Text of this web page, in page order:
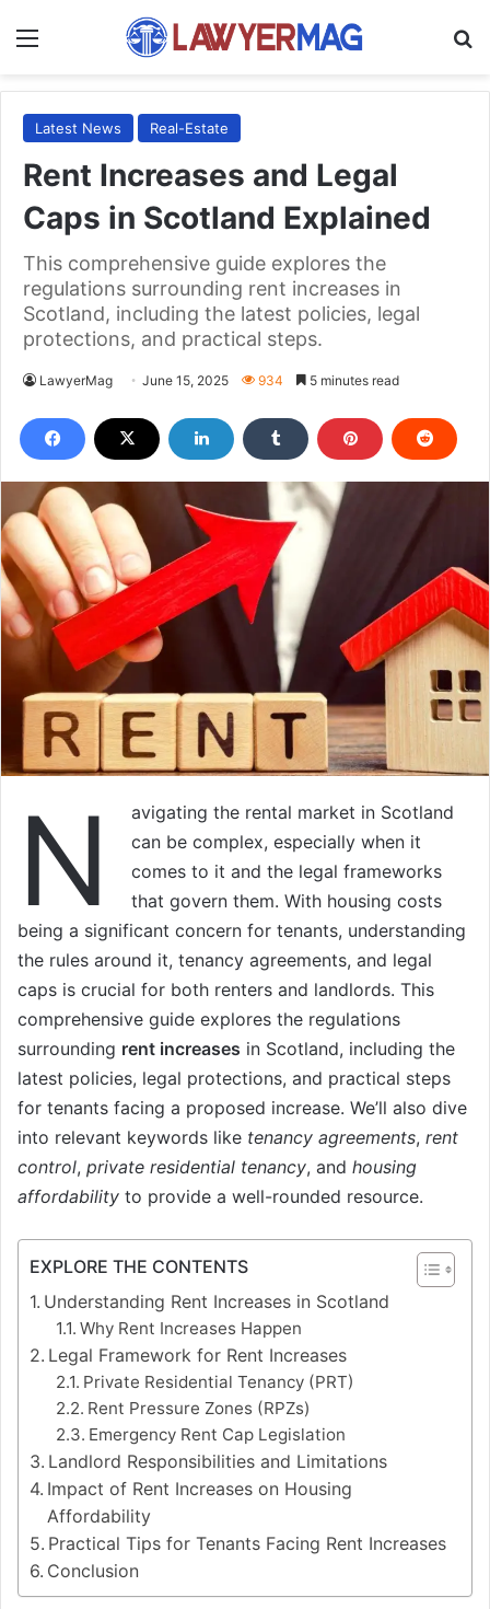
Latest News Real-Estate
Rent Increases and Legal
Caps in Scotland Explained
This comprehensive guide explores the
regulations surrounding rent increases in
Scotland, including the latest policies, legal
protections, and practical steps.
LawyerMag June 15, 2025 934 5 minutes read
N
avigating the rental market in Scotland
can be complex, especially when it
comes to it and the legal frameworks
that govern them. With housing costs
being a significant concern for tenants, understanding
the rules around it, tenancy agreements, and legal
caps is crucial for both renters and landlords. This
comprehensive guide explores the regulations
surrounding rent increases in Scotland, including the
latest policies, legal protections, and practical steps
for tenants facing a proposed increase. We’ll also dive
into relevant keywords like tenancy agreements, rent
control, private residential tenancy, and housing
affordability to provide a well-rounded resource.
EXPLORE THE CONTENTS
Understanding Rent Increases in Scotland
Why Rent Increases Happen
Legal Framework for Rent Increases
Private Residential Tenancy (PRT)
Rent Pressure Zones (RPZs)
Emergency Rent Cap Legislation
Landlord Responsibilities and Limitations
Impact of Rent Increases on Housing
Affordability
Practical Tips for Tenants Facing Rent Increases
Conclusion